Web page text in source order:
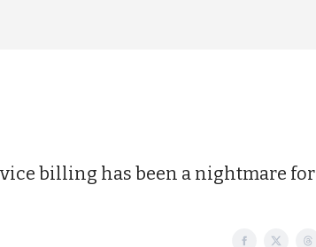
billing has been a nightmare for